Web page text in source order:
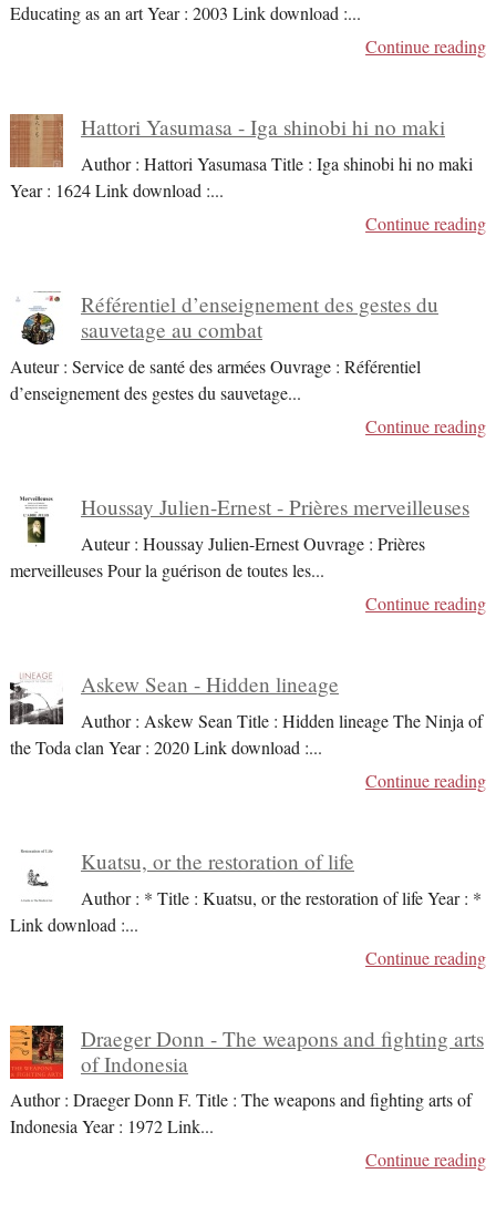
Educating as an art Year : 2003 Link download :...
Continue reading
Hattori Yasumasa - Iga shinobi hi no maki
Author : Hattori Yasumasa Title : Iga shinobi hi no maki
Year : 1624 Link download :...
Continue reading
Référentiel d’enseignement des gestes du
sauvetage au combat
Auteur : Service de santé des armées Ouvrage : Référentiel
d’enseignement des gestes du sauvetage...
Continue reading
Houssay Julien-Ernest - Prières merveilleuses
Auteur : Houssay Julien-Ernest Ouvrage : Prières
merveilleuses Pour la guérison de toutes les...
Continue reading
Askew Sean - Hidden lineage
Author : Askew Sean Title : Hidden lineage The Ninja of
the Toda clan Year : 2020 Link download :...
Continue reading
Kuatsu, or the restoration of life
Author : * Title : Kuatsu, or the restoration of life Year : *
Link download :...
Continue reading
Draeger Donn - The weapons and fighting arts
of Indonesia
Author : Draeger Donn F. Title : The weapons and fighting arts of
Indonesia Year : 1972 Link...
Continue reading